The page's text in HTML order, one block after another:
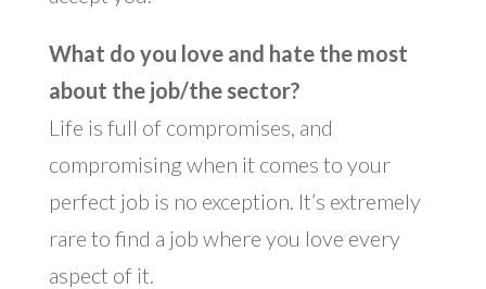
What do you love and hate the most
about the job/the sector?
Life is full of compromises, and
compromising when it comes to your
perfect job is no exception. It’s extremely
rare to find a job where you love every
aspect of it.